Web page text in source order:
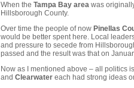
When the Tampa Bay area was
Hillsborough County.
Over time the people of now Pinellas
would be better spent here. Local
and pressure to secede from
passed and the result was that on
Now as I mentioned above – all politics
and Clearwater each had strong ideas